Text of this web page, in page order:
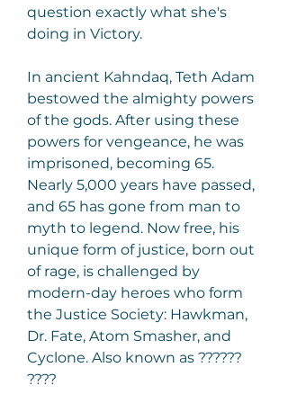
question exactly what she's
doing in Victory.
In ancient Kahndaq, Teth Adam
bestowed the almighty powers
of the gods. After using these
powers for vengeance, he was
imprisoned, becoming 65.
Nearly 5,000 years have passed,
and 65 has gone from man to
myth to legend. Now free, his
unique form of justice, born out
of rage, is challenged by
modern-day heroes who form
the Justice Society: Hawkman,
Dr. Fate, Atom Smasher, and
Cyclone. Also known as ??????
????